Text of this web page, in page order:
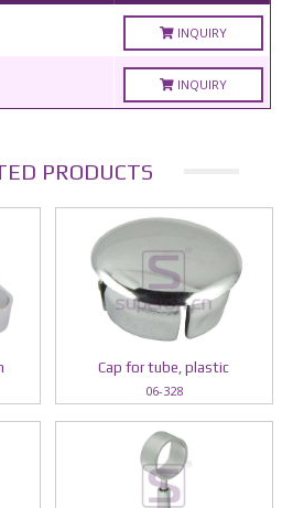
INQUIRY
INQUIRY
PRODUCTS
Cap for tube, plastic
06-328